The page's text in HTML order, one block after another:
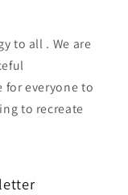
to all . We are
for everyone to
to recreate